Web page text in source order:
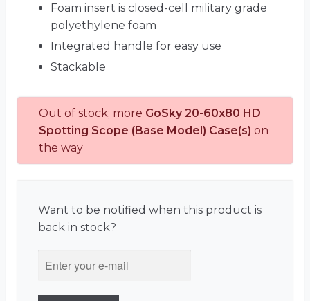
Foam insert is closed-cell military grade
polyethylene foam
Integrated handle for easy use
Stackable
Out of stock; more GoSky 20-60x80 HD
Spotting Scope (Base Model) Case(s) on
the way
Want to be notified when this product is
back in stock?